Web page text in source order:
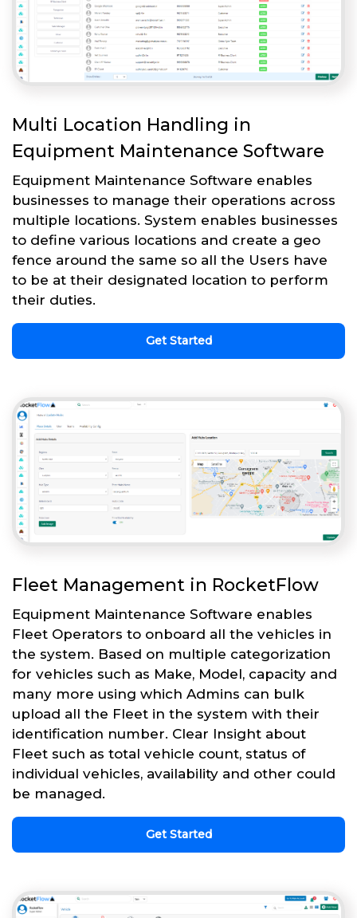
Multi Location Handling in
Equipment Maintenance Software
Equipment Maintenance Software enables
businesses to manage their operations across
multiple locations. System enables businesses
to define various locations and create a geo
fence around the same so all the Users have
to be at their designated location to perform
their duties.
Get Started
Fleet Management in RocketFlow
Equipment Maintenance Software enables
Fleet Operators to onboard all the vehicles in
the system. Based on multiple categorization
for vehicles such as Make, Model, capacity and
many more using which Admins can bulk
upload all the Fleet in the system with their
identification number. Clear Insight about
Fleet such as total vehicle count, status of
individual vehicles, availability and other could
be managed.
Get Started